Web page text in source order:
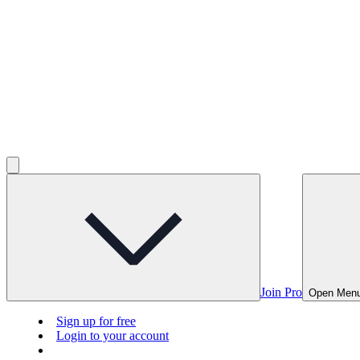
Join Pro Open
Sign up for free
Login to your account